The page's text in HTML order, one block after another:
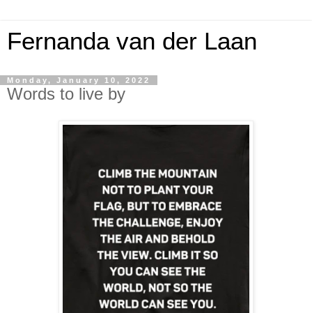
Fernanda van der Laan
Monday, January 10, 2022
Words to live by